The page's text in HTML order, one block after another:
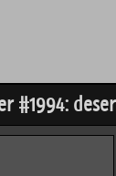
#1994: